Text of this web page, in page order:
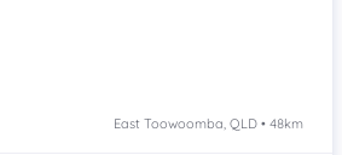
East Toowoomba, QLD • 48km